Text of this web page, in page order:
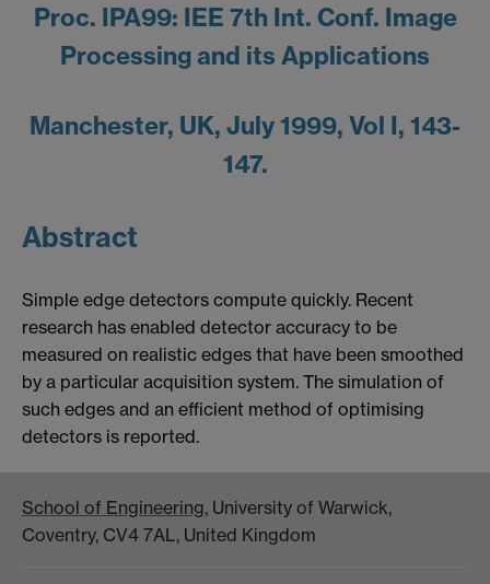
Proc. IPA99: IEE 7th Int. Conf. Image
Processing and its Applications
Manchester, UK, July 1999, Vol I, 143-
147.
Abstract
Simple edge detectors compute quickly. Recent
research has enabled detector accuracy to be
measured on realistic edges that have been smoothed
by a particular acquisition system. The simulation of
such edges and an efficient method of optimising
detectors is reported.
School of Engineering, University of Warwick,
Coventry, CV4 7AL, United Kingdom